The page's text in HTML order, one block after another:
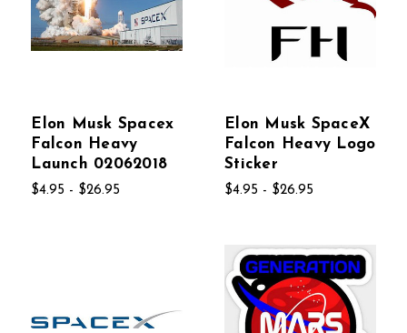
Elon Musk Spacex
Falcon Heavy
Launch 02062018
$4.95 - $26.95
Elon Musk SpaceX
Falcon Heavy Logo
Sticker
$4.95 - $26.95